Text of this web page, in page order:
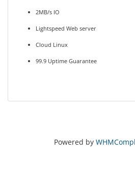
2MB/s IO
Lightspeed Web server
Cloud Linux
99.9 Uptime Guarantee
Powered by